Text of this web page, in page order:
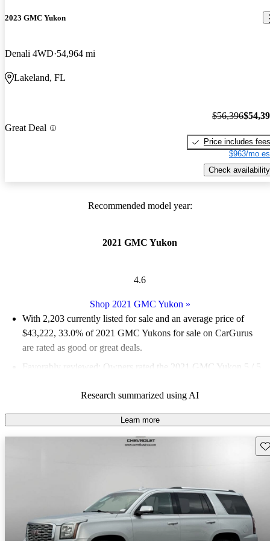
2023 GMC Yukon
Denali 4WD 54,964 mi
Lakeland, FL
Great Deal
$56,396
Price includes fees
$963/mo
Check availability
Recommended model year:
2021 GMC Yukon
4.6
Shop 2021 GMC Yukon »
With 2,203 currently listed for sale and an average price of
$43,222, 33.0% of 2021 GMC Yukons for sale on CarGurus
are rated as good or great deals.
Favorably reviewed:
Owners rated the 2021 GMC Yukon 5 / 5
78.3% of 2021 Yukon models on CarGurus are accident free
The redesigned 2021 GMC Yukon improves passenger and
cargo space significantly, features a new adaptive air suspension
option, and offers a substantial technology upgrade.
Research summarized using AI
Learn more